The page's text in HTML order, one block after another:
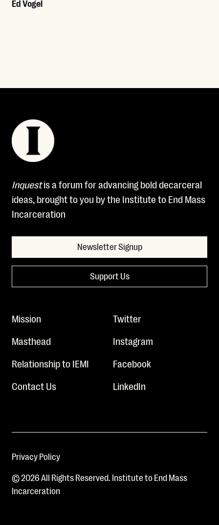
Ed Vogel
Inquestis a forum for advancing bold decarceral
ideas, brought to you by the Institute to End Mass
Incarceration
Newsletter Signup
Support Us
Mission
Masthead
Relationship to IEMI
Contact Us
Twitter
Instagram
Facebook
LinkedIn
Privacy Policy
© 2026 All Rights Reserved. Institute to End Mass
Incarceration